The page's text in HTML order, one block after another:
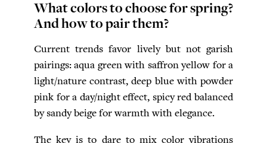
What colors to choose for spring?
And how to pair them?
Current trends favor lively but not garish
pairings: aqua green with saffron yellow for a
light/nature contrast, deep blue with powder
pink for a day/night effect, spicy red balanced
by sandy beige for warmth with elegance.
The key is to dare to mix color vibrations